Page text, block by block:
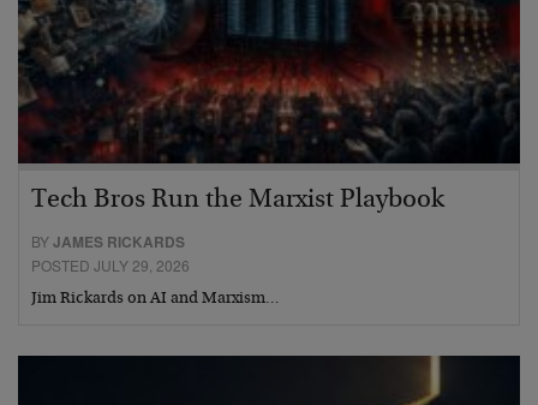
Tech Bros Run the Marxist Playbook
BYJAMES RICKARDS
POSTED JULY 29, 2026
Jim Rickards on AI and Marxism…